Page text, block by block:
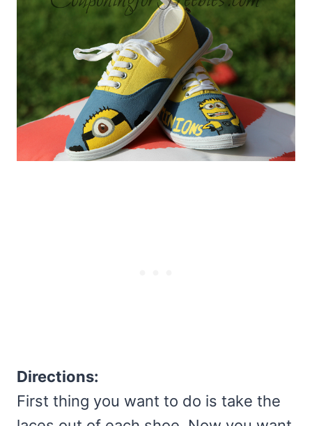
Directions:
First thing you want to do is take the